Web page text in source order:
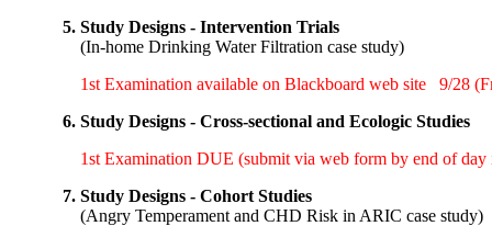
5. Study Designs - Intervention Trials
(In-home Drinking Water Filtration case study)
1st Examination available on Blackboard web site9/28
6. Study Designs - Cross-sectional and Ecologic Studies
1st Examination DUE (submit via web form by end of
7. Study Designs - Cohort Studies
(Angry Temperament and CHD Risk in ARIC case study)